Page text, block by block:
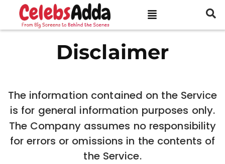
Disclaimer
The information contained on the Service
is for general information purposes only.
The Company assumes no responsibility
for errors or omissions in the contents of
the Service.